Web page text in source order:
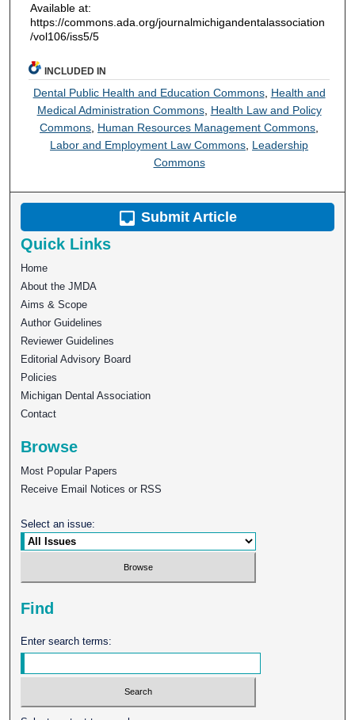
Available at:
https://commons.ada.org/journalmichigandentalassociation
/vol106/iss5/5
INCLUDED IN
Dental Public Health and Education Commons, Health and
Medical Administration Commons, Health Law and Policy
Commons Human Resources Management Commons
Labor and Employment Law Commons Leadership
Commons
Submit Article
Quick Links
Home
About the JMDA
Aims & Scope
Author Guidelines
Reviewer Guidelines
Editorial Advisory Board
Policies
Michigan Dental Association
Contact
Browse
Most Popular Papers
Receive Email Notices or RSS
Select an issue:
Find
Enter search terms: